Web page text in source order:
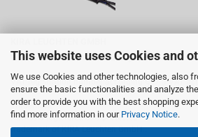
This website uses Cookies and
We use Cookies and other technologies, also
ensure the basic functionalities and analyze
order to provide you with the best shopping
find more information in our Privacy Notice.
Wiedenstr. 6, 78244 Gottmadingen
VAT registration number according §27 a VAT
Trademark:
KIRA is a registered and protected
trademark of KIRA Leuchten GmbH..